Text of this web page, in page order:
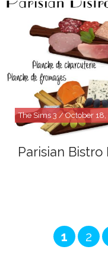
The Sims 3 / October 18,
Parisian
Page
1 2